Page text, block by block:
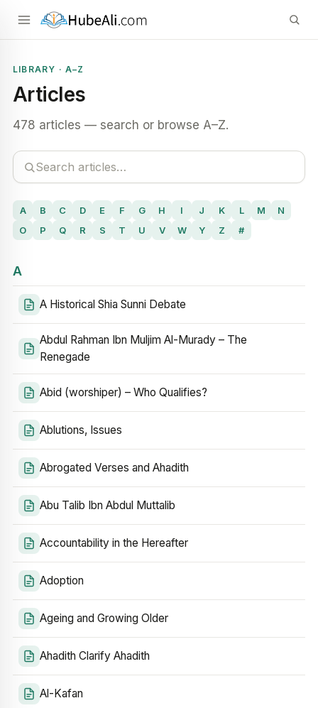
LIBRARY · A–Z
Articles
478 articles — search or browse A–Z.
A B C D E F G H I J K L M
N
O
P Q R S T U V W Y Z #
A
A Historical Shia Sunni Debate
Abdul Rahman Ibn Muljim Al-Murady – The
Renegade
Abid (worshiper) – Who Qualifies?
Ablutions, Issues
Abrogated Verses and Ahadith
Abu Talib Ibn Abdul Muttalib
Accountability in the Hereafter
Adoption
Ageing and Growing Older
Ahadith Clarify Ahadith
Al-Kafan